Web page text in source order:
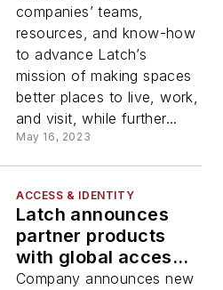
companies’ teams,
resources, and know-how
to advance Latch’s
mission of making spaces
better places to live, work,
and visit, while further...
May 16, 2023
ACCESS & IDENTITY
Latch announces
partner products
with global access
control leaders
Company announces new